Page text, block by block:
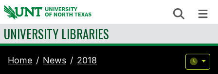
Skip to content Search
UNIVERSITY LIBRARIES
Home News 2018